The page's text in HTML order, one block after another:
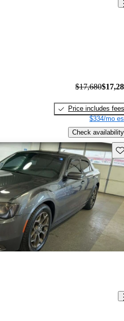
$17,680
Price includes fees
$334/mo
Check availability